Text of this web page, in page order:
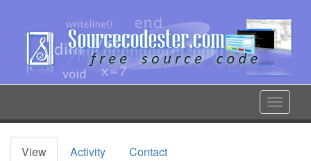
content
Toggle
View Activity Contact